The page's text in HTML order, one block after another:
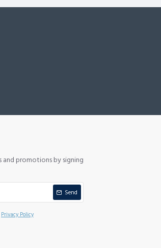
promotions by signing
Send
Privacy Policy